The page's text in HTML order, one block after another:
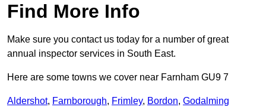
Find More Info
Make sure you contact us today for a number of great
annual inspector services in South East.
Here are some towns we cover near Farnham GU9 7
Aldershot, Farnborough, Frimley, Bordon, Godalming